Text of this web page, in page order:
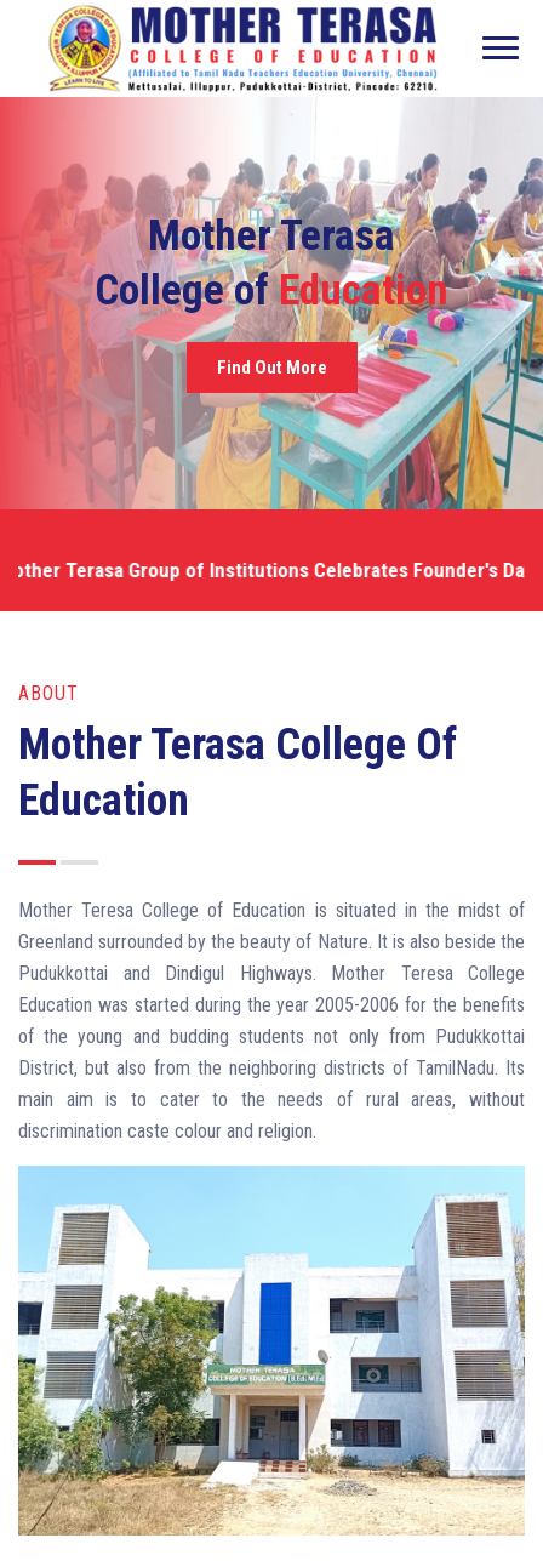
Mother Terasa
College ofEducation
Find Out More
Group of Institutions Celebrates Founder's Day
ABOUT
Mother Terasa College Of
Education
Mother Teresa College of Education is situated in the midst of
Greenland surrounded by the beauty of Nature. It is also beside the
Pudukkottai and Dindigul Highways. Mother Teresa College
Education was started during the year 2005-2006 for the benefits
of the young and budding students not only from Pudukkottai
District, but also from the neighboring districts of TamilNadu. Its
main aim is to cater to the needs of rural areas, without
discrimination caste colour and religion.